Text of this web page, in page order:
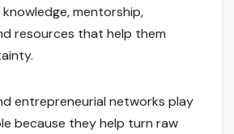
mentorship,
resources that help them
entrepreneurial networks play
because they help turn raw